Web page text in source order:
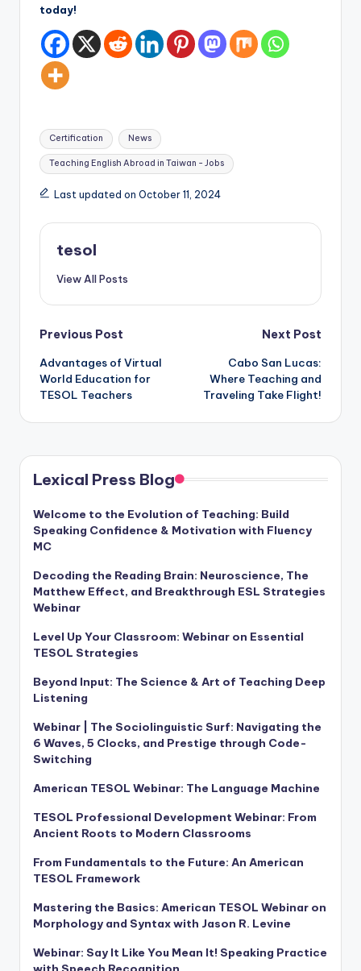
today!
Tags:
Certification News
Teaching English Abroad in Taiwan - Jobs
Last updated on October 11, 2024
tesol
View All Posts
Post
navigation
Previous Post
Advantages of Virtual
World Education for
TESOL Teachers
Next Post
Cabo San Lucas:
Where Teaching and
Traveling Take Flight!
Lexical Press Blog
Welcome to the Evolution of Teaching: Build
Speaking Confidence & Motivation with Fluency
MC
Decoding the Reading Brain: Neuroscience, The
Matthew Effect, and Breakthrough ESL Strategies
Webinar
Level Up Your Classroom: Webinar on Essential
TESOL Strategies
Beyond Input: The Science & Art of Teaching Deep
Listening
Webinar | The Sociolinguistic Surf: Navigating the
6 Waves, 5 Clocks, and Prestige through Code-
Switching
American TESOL Webinar: The Language Machine
TESOL Professional Development Webinar: From
Ancient Roots to Modern Classrooms
From Fundamentals to the Future: An American
TESOL Framework
Mastering the Basics: American TESOL Webinar on
Morphology and Syntax with Jason R. Levine
Webinar: Say It Like You Mean It! Speaking Practice